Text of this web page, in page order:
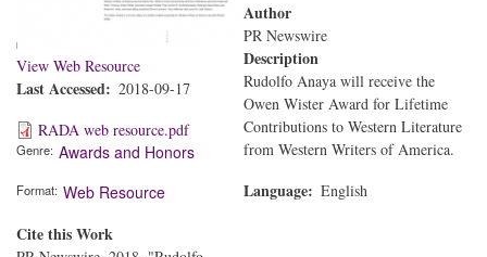
View Web Resource
Last Accessed
2018-09-17
RADA web resource.pdf
Genre Awards and Honors
Format Web Resource
Cite this Work
Author
PR Newswire
Description
Rudolfo Anaya will receive the
Owen Wister Award for Lifetime
Contributions to Western Literature
from Western Writers of America.
Language English